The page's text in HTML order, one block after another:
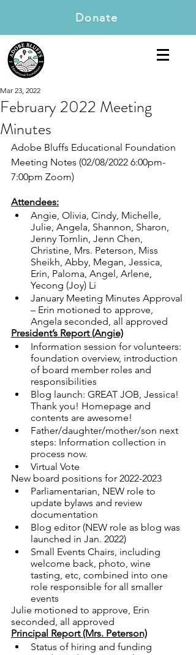
Donate
February 2022 Meeting
Minutes
Mar 23, 2022
Adobe Bluffs Educational Foundation
Meeting Notes (02/08/2022 6:00pm-
7:00pm Zoom)
Attendees:
Angie, Olivia, Cindy, Michelle,
Julie, Angela, Shannon, Sharon,
Jenny Tomlin, Jenn Chen,
Christine, Mrs. Peterson, Miss
Sheikh, Abby, Megan, Jessica,
Erin, Paloma, Angel, Arlene,
Yecong (Joy) Li
January Meeting Minutes Approval
– Erin motioned to approve,
Angela seconded, all approved
President’s Report (Angie)
Information session for volunteers:
foundation overview, introduction
of board member roles and
responsibilities
Blog launch: GREAT JOB, Jessica!
Thank you! Homepage and
contents are awesome!
Father/daughter/mother/son next
steps: Information collection in
process now.
Virtual Vote
New board positions for 2022-2023
Parliamentarian, NEW role to
update bylaws and review
documentation
Blog editor (NEW role as blog was
launched in Jan. 2022)
Small Events Chairs, including
welcome back, photo, wine
tasting, etc, combined into one
role responsible for all smaller
events
Julie motioned to approve, Erin
seconded, all approved
Principal Report (Mrs. Peterson)
Status of hiring and funding